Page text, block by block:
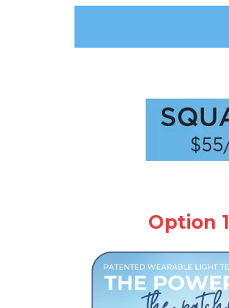
Option 1